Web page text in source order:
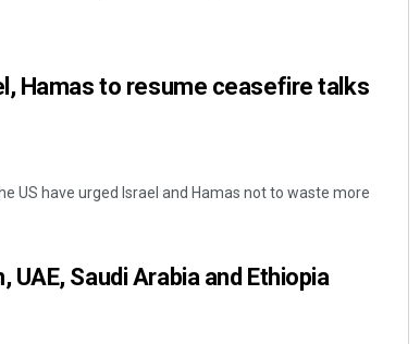
Hamas to resume ceasefire talks
US have urged Israel and Hamas not to waste more
UAE, Saudi Arabia and Ethiopia